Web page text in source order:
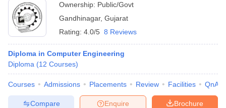
Ownership: Public/Govt
Gandhinagar, Gujarat
Rating: 4.0/5 8 Reviews
Diploma in Computer Engineering
Diploma (12 Courses)
Courses Admissions Placements Review Facilities QnA
Brochure
Enquire
Compare